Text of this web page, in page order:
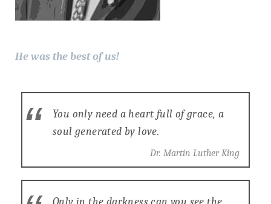
He was the best of us!
You only need a heart full of grace, a
soul generated by love.
Dr. Martin Luther King
Only in the darkness can you see the